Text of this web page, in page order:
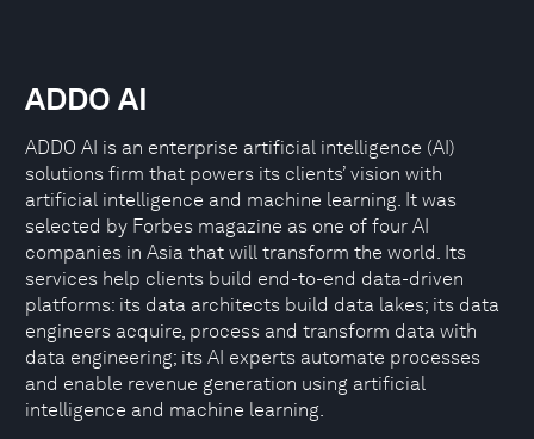
ADDO AI
ADDO AI is an enterprise artificial intelligence (AI)
solutions firm that powers its clients’ vision with
artificial intelligence and machine learning. It was
selected by Forbes magazine as one of four AI
companies in Asia that will transform the world. Its
services help clients build end-to-end data-driven
platforms: its data architects build data lakes; its data
engineers acquire, process and transform data with
data engineering; its AI experts automate processes
and enable revenue generation using artificial
intelligence and machine learning.